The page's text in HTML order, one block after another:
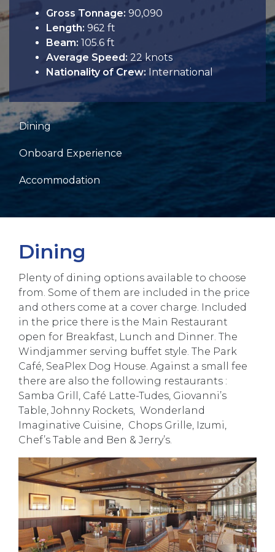
Gross Tonnage: 90,090
Length: 962 ft
Beam: 105.6 ft
Average Speed: 22 knots
Nationality of Crew: International
Dining
Onboard Experience
Accommodation
Dining
Plenty of dining options available to choose
from. Some of them are included in the price
and others come at a cover charge. Included
in the price there is the Main Restaurant
open for Breakfast, Lunch and Dinner. The
Windjammer serving buffet style. The Park
Café, SeaPlex Dog House. Against a small fee
there are also the following restaurants :
Samba Grill, Café Latte-Tudes, Giovanni’s
Table, Johnny Rockets, Wonderland
Imaginative Cuisine, Chops Grille, Izumi,
Chef’s Table and Ben & Jerry’s.